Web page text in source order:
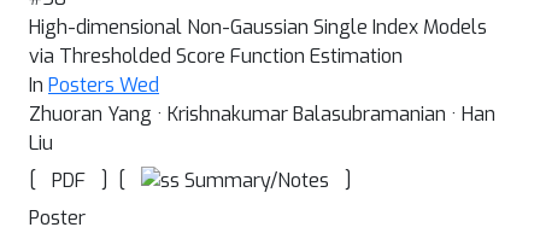
High-dimensional Non-Gaussian Single Index Models
via Thresholded Score Function Estimation
In Posters Wed
Zhuoran Yang · Krishnakumar Balasubramanian · Han
Liu
[
PDF ] [ Summary/Notes
]
Poster